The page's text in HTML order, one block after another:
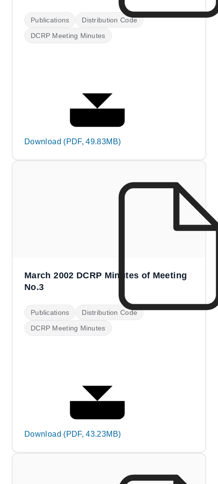
Publications
Distribution Code
DCRP Meeting Minutes
Download (PDF, 49.83MB)
March 2002 DCRP Minutes of Meeting
No.3
Publications
Distribution Code
DCRP Meeting Minutes
Download (PDF, 43.23MB)